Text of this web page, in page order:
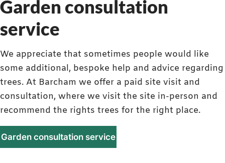
Garden consultation
service
We appreciate that sometimes people would like
some additional, bespoke help and advice regarding
trees. At Barcham we offer a paid site visit and
consultation, where we visit the site in-person and
recommend the rights trees for the right place.
Garden consultation service